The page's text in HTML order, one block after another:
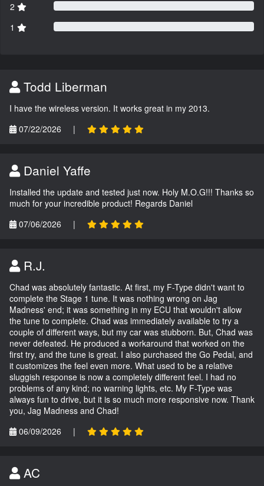
2
1
Todd Liberman
I have the wireless version. It works great in my 2013.
07/22/2026
|
Daniel Yaffe
Installed the update and tested just now. Holy M.O.G!!! Thanks so
much for your incredible product! Regards Daniel
07/06/2026
|
R.J.
Chad was absolutely fantastic. At first, my F-Type didn't want to
complete the Stage 1 tune. It was nothing wrong on Jag
Madness' end; it was something in my ECU that wouldn't allow
the tune to complete. Chad was immediately available to try a
couple of different ways, but my car was stubborn. But, Chad was
never defeated. He produced a workaround that worked on the
first try, and the tune is great. I also purchased the Go Pedal, and
it customizes the feel even more. What used to be a relative
sluggish response is now a completely different feel. I had no
problems of any kind; no warning lights, etc. My F-Type was
always fun to drive, but it is so much more responsive now. Thank
you, Jag Madness and Chad!
06/09/2026
|
AC